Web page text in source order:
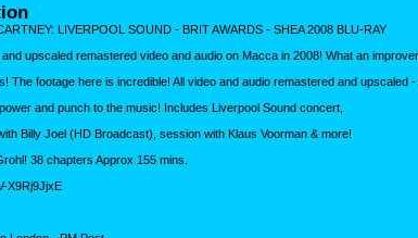
LIVERPOOL SOUND - BRIT AWARDS - SHEA 2008 BLU-RAY
upscaled remastered video and audio on Macca in 2008! What an
The footage here is incredible! All video and audio remastered and upscaled -
and punch to the music! Includes Liverpool Sound concert,
Billy Joel (HD Broadcast), session with Klaus Voorman & more!
38 chapters Approx 155 mins.
X9Rj9JjxE